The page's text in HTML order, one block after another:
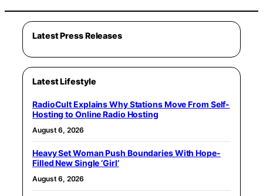
Latest Press Releases
Latest Lifestyle
RadioCult Explains Why Stations Move From Self-
Hosting to Online Radio Hosting
August 6, 2026
Heavy Set Woman Push Boundaries With Hope-
Filled New Single ‘Girl’
August 6, 2026